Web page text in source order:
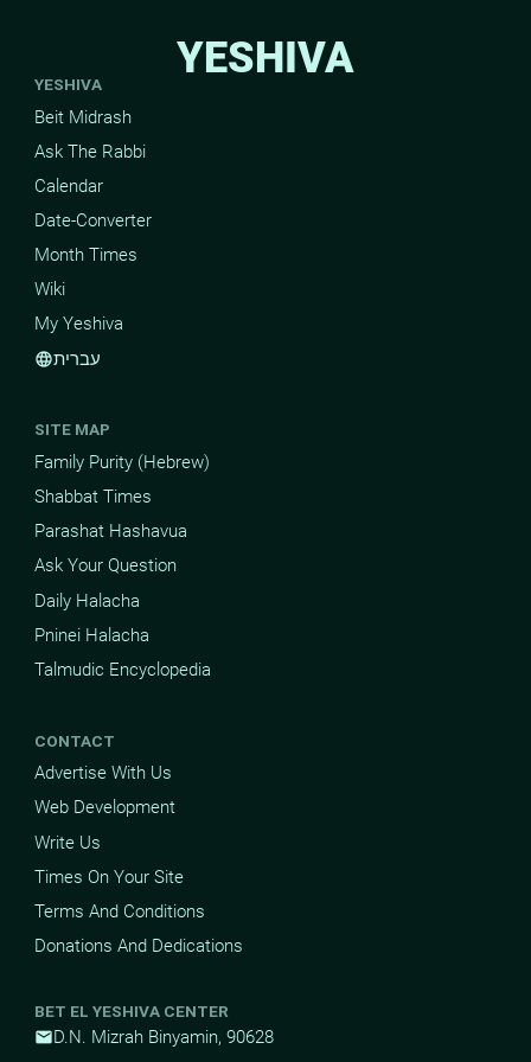
YESHIVA
YESHIVA
Beit Midrash
Ask The Rabbi
Calendar
Date-Converter
Month Times
Wiki
My Yeshiva
languageעברית
SITE MAP
Family Purity (Hebrew)
Shabbat Times
Parashat Hashavua
Ask Your Question
Daily Halacha
Pninei Halacha
Talmudic Encyclopedia
CONTACT
Advertise With Us
Web Development
Write Us
Times On Your Site
Terms And Conditions
Donations And Dedications
BET EL YESHIVA CENTER
mailD.N. Mizrah Binyamin, 90628